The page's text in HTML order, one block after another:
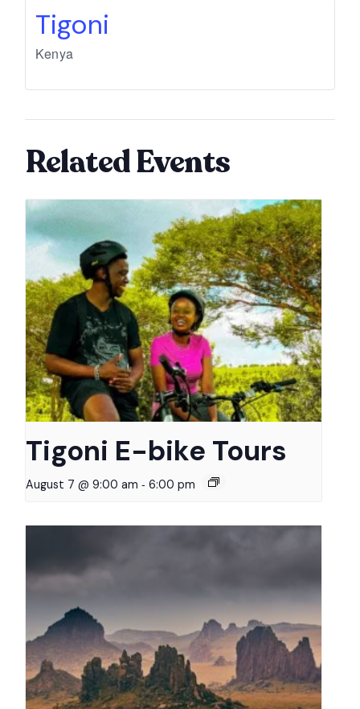
Tigoni
Kenya
Related Events
Tigoni E-bike Tours
August 7 @ 9:00 am - 6:00 pm